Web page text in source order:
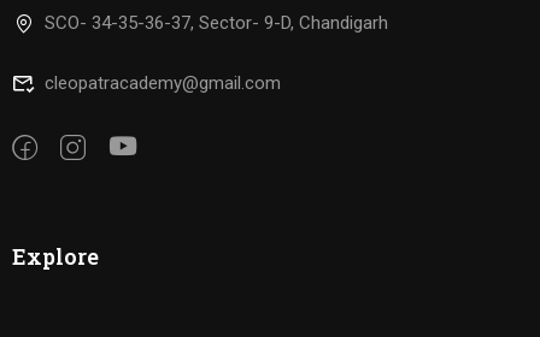
SCO- 34-35-36-37, Sector- 9-D, Chandigarh
cleopatracademy@gmail.com
Explore